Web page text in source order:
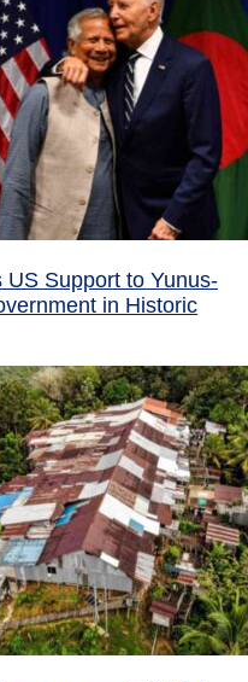
US Support to Yunus-
in Historic